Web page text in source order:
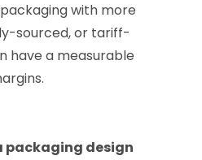
with more
sourced, or tariff-
have a measurable
packaging design